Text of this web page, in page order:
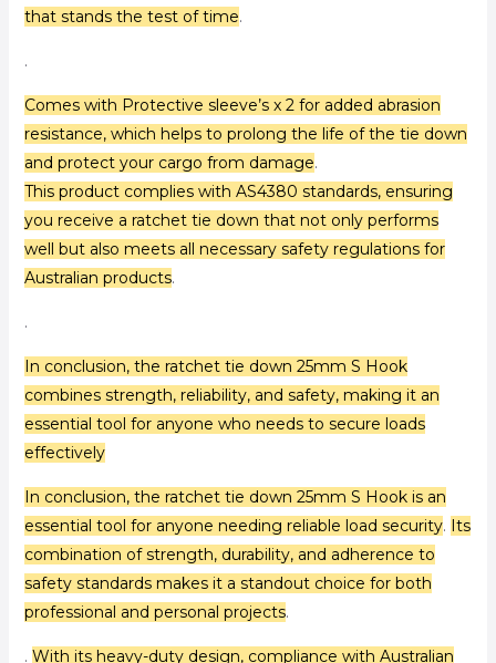
that stands the test of time.
.
Comes with Protective sleeve’s x 2 for added abrasion
resistance, which helps to prolong the life of the tie down
and protect your cargo from damage.
This product complies with AS4380 standards, ensuring
you receive a ratchet tie down that not only performs
well but also meets all necessary safety regulations for
Australian products.
.
In conclusion, the ratchet tie down 25mm S Hook
combines strength, reliability, and safety, making it an
essential tool for anyone who needs to secure loads
effectively
In conclusion, the ratchet tie down 25mm S Hook is an
essential tool for anyone needing reliable load security. Its
combination of strength, durability, and adherence to
safety standards makes it a standout choice for both
professional and personal projects.
. With its heavy-duty design, compliance with Australian